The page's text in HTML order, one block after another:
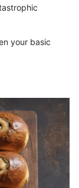
your basic